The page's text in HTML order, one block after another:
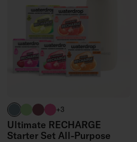
harbour blue
brand green
burgundy
neon pink
+3
Ultimate RECHARGE
Starter Set All-Purpose